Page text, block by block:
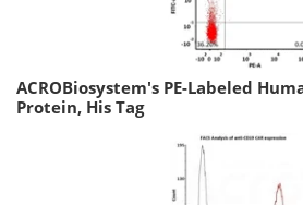
ACROBiosystem's PE-Labeled
Protein, His Tag